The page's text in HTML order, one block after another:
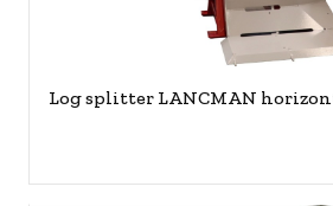
Log splitter LANCMAN